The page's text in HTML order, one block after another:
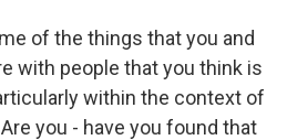
of the things that you and
with people that you think is
within the context of
you - have you found that